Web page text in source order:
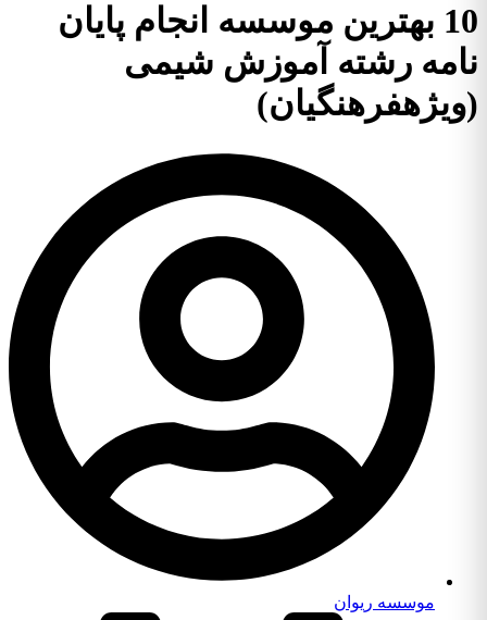
10 بهترین موسسه انجام پایان
نامه رشته آموزش شیمی
(ویژهفرهنگیان)
موسسه ریوان